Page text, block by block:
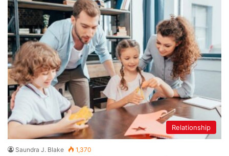
Relationship
Saundra J. Blake 1,370